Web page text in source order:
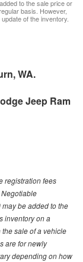
to the sale price or
basis. However,
of the inventory.
WA.
Jeep Ram
registration fees
be added to the
inventory on a
sale of a vehicle
are for newly
depending on how